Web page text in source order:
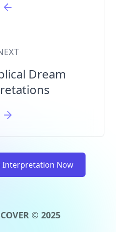
Dream
Interpretation Now
© 2025